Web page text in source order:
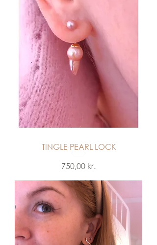
TINGLE PEARL LOCK
Price
750,00 kr.